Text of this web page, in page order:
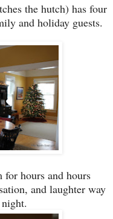
s the hutch) has four
and holiday guests.
for hours and hours
and laughter way